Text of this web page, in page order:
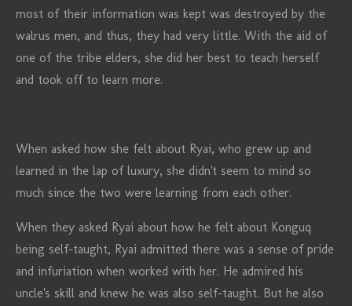
most of their information was kept was destroyed by the
walrus men, and thus, they had very little. With the aid of
one of the tribe elders, she did her best to teach herself
and took off to learn more.
When asked how she felt about Ryai, who grew up and
learned in the lap of luxury, she didn't seem to mind so
much since the two were learning from each other.
When they asked Ryai about how he felt about Konguq
being self-taught, Ryai admitted there was a sense of pride
and infuriation when worked with her. He admired his
uncle's skill and knew he was also self-taught. But he also